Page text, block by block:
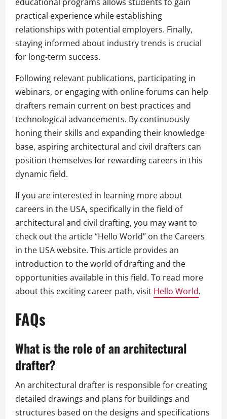
practical experience while establishing
relationships with potential employers. Finally,
staying informed about industry trends is crucial
for long-term success.
Following relevant publications, participating in
webinars, or engaging with online forums can help
drafters remain current on best practices and
technological advancements. By continuously
honing their skills and expanding their knowledge
base, aspiring architectural and civil drafters can
position themselves for rewarding careers in this
dynamic field.
If you are interested in learning more about
careers in the USA, specifically in the field of
architectural and civil drafting, you may want to
check out the article “Hello World” on the Careers
in the USA website. This article provides an
introduction to the world of drafting and the
opportunities available in this field. To read more
about this exciting career path, visit Hello World.
FAQs
What is the role of an architectural
drafter?
An architectural drafter is responsible for creating
detailed drawings and plans for buildings and
structures based on the designs and specifications